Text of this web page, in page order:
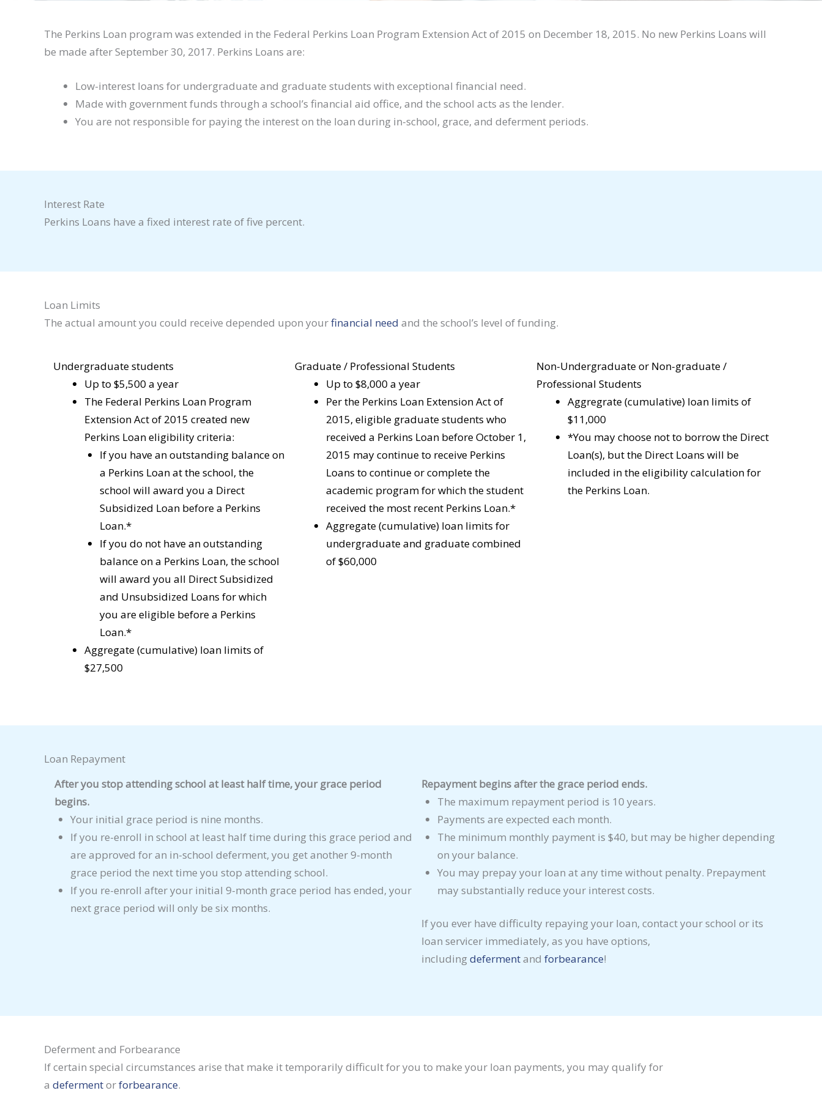
The Perkins Loan program was extended in the Federal Perkins Loan Program Extension Act of 2015 on December 18, 2015. No new Perkins Loans will
be made after September 30, 2017. Perkins Loans are:
Low-interest loans for undergraduate and graduate students with exceptional financial need.
Made with government funds through a school’s financial aid office, and the school acts as the lender.
You are not responsible for paying the interest on the loan during in-school, grace, and deferment periods.
Interest Rate
Perkins Loans have a fixed interest rate of five percent.
Loan Limits
The actual amount you could receive depended upon yourfinancial need and the school’s level of funding.
Undergraduate students
Up to $5,500 a year
The Federal Perkins Loan Program
Extension Act of 2015 created new
Perkins Loan eligibility criteria:
If you have an outstanding balance on
a Perkins Loan at the school, the
school will award you a Direct
Subsidized Loan before a Perkins
Loan.*
If you do not have an outstanding
balance on a Perkins Loan, the school
will award you all Direct Subsidized
and Unsubsidized Loans for which
you are eligible before a Perkins
Loan.*
Aggregate (cumulative) loan limits of
$27,500
Graduate / Professional Students
Up to $8,000 a year
Per the Perkins Loan Extension Act of
2015, eligible graduate students who
received a Perkins Loan before October 1,
2015 may continue to receive Perkins
Loans to continue or complete the
academic program for which the student
received the most recent Perkins Loan.*
Aggregate (cumulative) loan limits for
undergraduate and graduate combined
of $60,000
Non-Undergraduate or Non-graduate /
Professional Students
Aggregrate (cumulative) loan limits of
$11,000
*You may choose not to borrow the Direct
Loan(s), but the Direct Loans will be
included in the eligibility calculation for
the Perkins Loan.
Loan Repayment
After you stop attending school at least half time, your grace period
begins.
Your initial grace period is nine months.
If you re-enroll in school at least half time during this grace period and
are approved for an in-school deferment, you get another 9-month
grace period the next time you stop attending school.
If you re-enroll after your initial 9-month grace period has ended, your
next grace period will only be six months.
Repayment begins after the grace period ends.
The maximum repayment period is 10 years.
Payments are expected each month.
The minimum monthly payment is $40, but may be higher depending
on your balance.
You may prepay your loan at any time without penalty. Prepayment
may substantially reduce your interest costs.
If you ever have difficulty repaying your loan, contact your school or its
loan servicer immediately, as you have options,
includingdefermentand forbearance!
Deferment and Forbearance
If certain special circumstances arise that make it temporarily difficult for you to make your loan payments, you may qualify for
a defermentorforbearance.